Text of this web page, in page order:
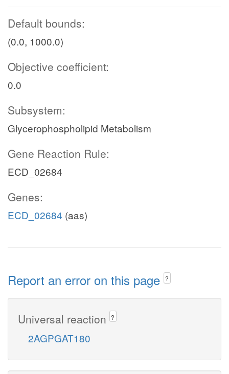
Default bounds:
(0.0, 1000.0)
Objective coefficient:
0.0
Subsystem:
Glycerophospholipid Metabolism
Gene Reaction Rule:
ECD_02684
Genes:
ECD_02684 (aas)
Report an error on this page ?
Universal reaction ?
2AGPGAT180